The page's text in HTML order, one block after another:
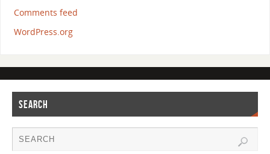
Comments feed
WordPress.org
SEARCH